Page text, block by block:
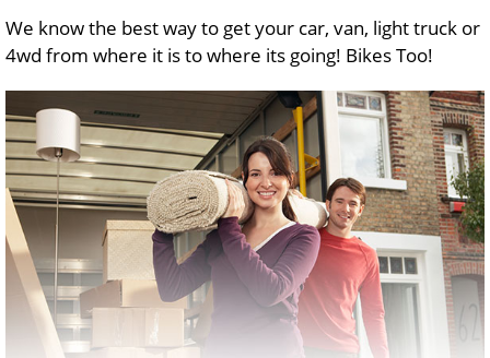
We know the best way to get your car, van, light truck or
4wd from where it is to where its going! Bikes Too!